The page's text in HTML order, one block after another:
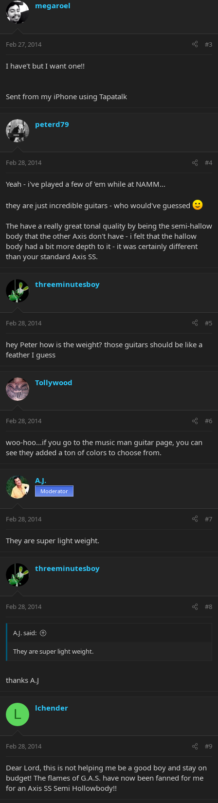
megaroel
Feb 27, 2014 #3
I have't but I want one!!
Sent from my iPhone using Tapatalk
peterd79
Feb 28, 2014 #4
Yeah - i've played a few of 'em while at NAMM...
they are just incredible guitars - who would've guessed
The have a really great tonal quality by being the semi-hallow
body that the other Axis don't have - i felt that the hallow
body had a bit more depth to it - it was certainly different
than your standard Axis SS.
threeminutesboy
Feb 28, 2014 #5
hey Peter how is the weight? those guitars should be like a
feather I guess
Tollywood
Feb 28, 2014 #6
woo-hoo...if you go to the music man guitar page, you can
see they added a ton of colors to choose from.
A.J.
Moderator
Feb 28, 2014 #7
They are super light weight.
threeminutesboy
Feb 28, 2014 #8
A.J. said:
They are super light weight.
thanks A.J
L lchender
Feb 28, 2014 #9
Dear Lord, this is not helping me be a good boy and stay on
budget! The flames of G.A.S. have now been fanned for me
for an Axis SS Semi Hollowbody!!